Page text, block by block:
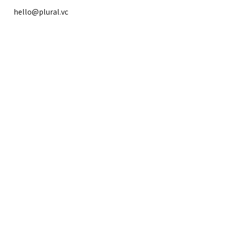
hello@plural.vc